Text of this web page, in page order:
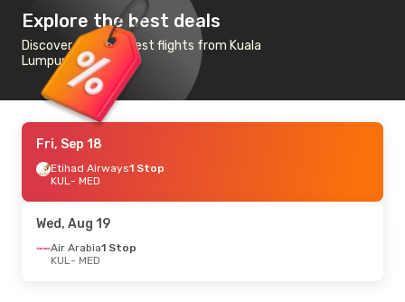
Explore the best deals
Discover the cheapest flights from Kuala
Lumpur to Medinah
Fri, Sep 18
Etihad Airways1 Stop
KUL- MED
Wed, Aug 19
Air Arabia1 Stop
KUL- MED